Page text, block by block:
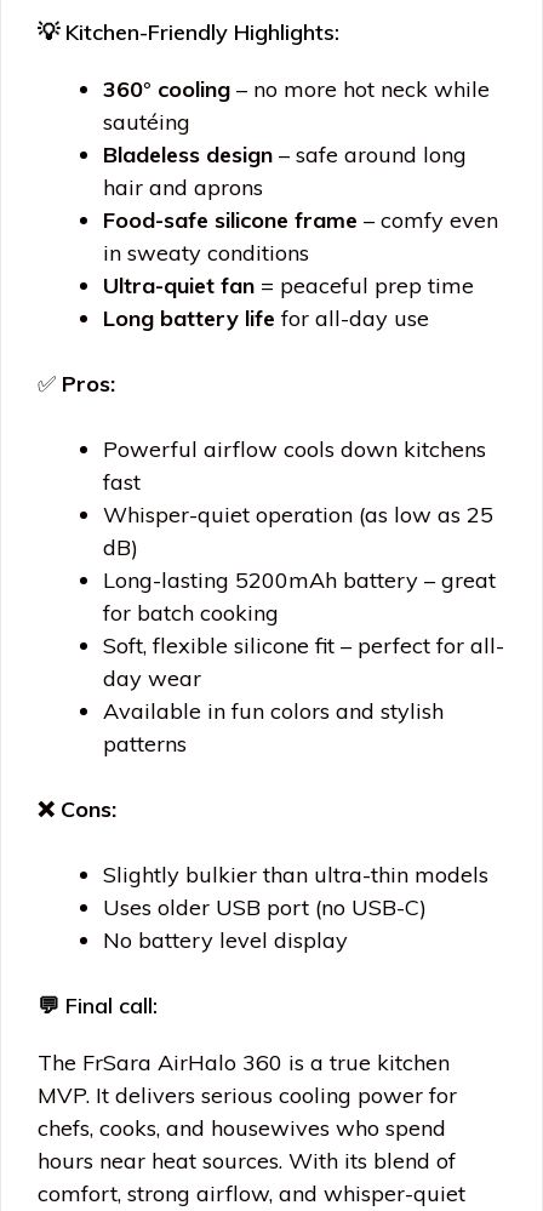
💡 Kitchen-Friendly Highlights:
360° cooling – no more hot neck while
sautéing
Bladeless design – safe around long
hair and aprons
Food-safe silicone frame – comfy even
in sweaty conditions
Ultra-quiet fan = peaceful prep time
Long battery life for all-day use
✅ Pros:
Powerful airflow cools down kitchens
fast
Whisper-quiet operation (as low as 25
dB)
Long-lasting 5200mAh battery – great
for batch cooking
Soft, flexible silicone fit – perfect for all-
day wear
Available in fun colors and stylish
patterns
❌ Cons:
Slightly bulkier than ultra-thin models
Uses older USB port (no USB-C)
No battery level display
💬 Final call:
The FrSara AirHalo 360 is a true kitchen
MVP. It delivers serious cooling power for
chefs, cooks, and housewives who spend
hours near heat sources. With its blend of
comfort, strong airflow, and whisper-quiet